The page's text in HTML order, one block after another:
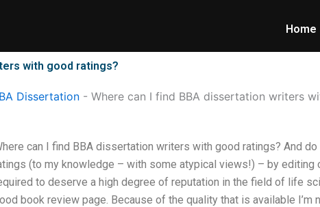
Home
with good ratings?
Dissertation - Where can I find BBA dissertation writers
can I find BBA dissertation writers with good ratings? And
(to my knowledge – with some atypical views!) – by
to deserve a high degree of reputation in the field of life
book review page. Because of the quality that is available